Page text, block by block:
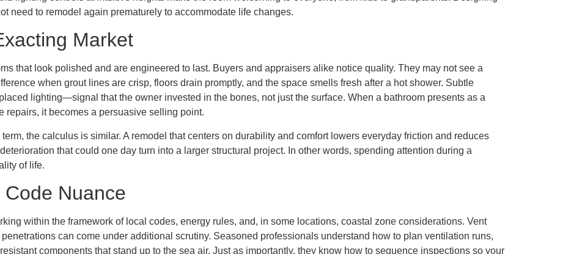
need to remodel again prematurely to accommodate life changes.
Market
that look polished and are engineered to last. Buyers and appraisers alike notice quality. They may not see a
when grout lines are crisp, floors drain promptly, and the space smells fresh after a hot shower. Subtle
lighting—signal that the owner invested in the bones, not just the surface. When a bathroom presents as a
repairs, it becomes a persuasive selling point.
the calculus is similar. A remodel that centers on durability and comfort lowers everyday friction and reduces
that could one day turn into a larger structural project. In other words, spending attention during a
of life.
Nuance
within the framework of local codes, energy rules, and, in some locations, coastal zone considerations. Vent
can come under additional scrutiny. Seasoned professionals understand how to plan ventilation runs,
components that stand up to the sea air. Just as importantly, they know how to sequence inspections so your